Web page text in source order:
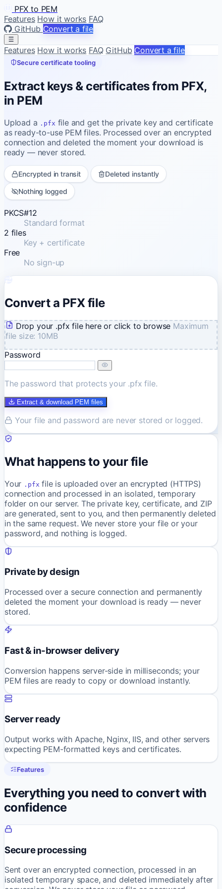
PFX to PEM
Features How it works FAQ
GitHub Convert a file
Features How it works FAQ GitHub Convert a file
Secure certificate tooling
Extract keys & certificates from PFX,
in PEM
Upload a .pfx file and get the private key and certificate
as ready-to-use PEM files. Processed over an encrypted
connection and deleted the moment your download is
ready — never stored.
Encrypted in transit Deleted instantly
Nothing logged
PKCS#12
Standard format
2 files
Key + certificate
Free
No sign-up
Convert a PFX file
Drop your .pfx file here or click to browse Maximum
file size: 10MB
Password
The password that protects your .pfx file.
Extract & download PEM files
Your file and password are never stored or logged.
What happens to your file
Your .pfx file is uploaded over an encrypted (HTTPS)
connection and processed in an isolated, temporary
folder on our server. The private key, certificate, and ZIP
are generated, sent to you, and then permanently deleted
in the same request. We never store your file or your
password, and nothing is logged.
Private by design
Processed over a secure connection and permanently
deleted the moment your download is ready — never
stored.
Fast & in-browser delivery
Conversion happens server-side in milliseconds; your
PEM files are ready to copy or download instantly.
Server ready
Output works with Apache, Nginx, IIS, and other servers
expecting PEM-formatted keys and certificates.
Features
Everything you need to convert with
confidence
Secure processing
Sent over an encrypted connection, processed in an
isolated temporary space, and deleted immediately after